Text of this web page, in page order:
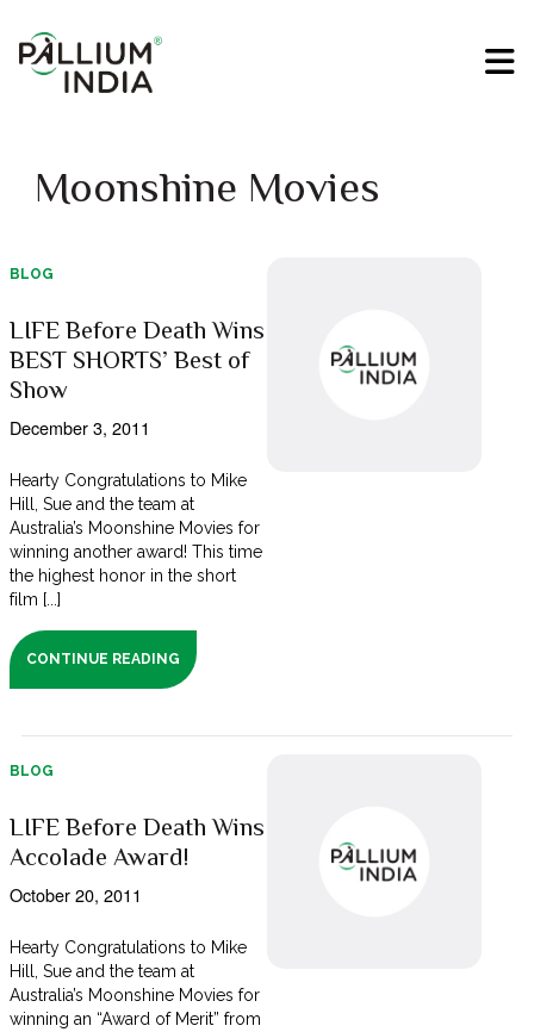
Moonshine Movies
BLOG
LIFE Before Death Wins
BEST SHORTS’ Best of
Show
December 3, 2011
Hearty Congratulations to Mike
Hill, Sue and the team at
Australia’s Moonshine Movies for
winning another award! This time
the highest honor in the short
film [...]
CONTINUE READING
BLOG
LIFE Before Death Wins
Accolade Award!
October 20, 2011
Hearty Congratulations to Mike
Hill, Sue and the team at
Australia’s Moonshine Movies for
winning an “Award of Merit” from